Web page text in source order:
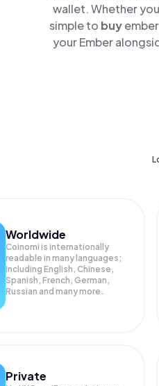
wallet. Whether
simple to buy
your Ember
Worldwide
Coinomi is internationally
readable in many languages;
Including English, Chinese,
Spanish, French, German,
Russian and many more.
Private